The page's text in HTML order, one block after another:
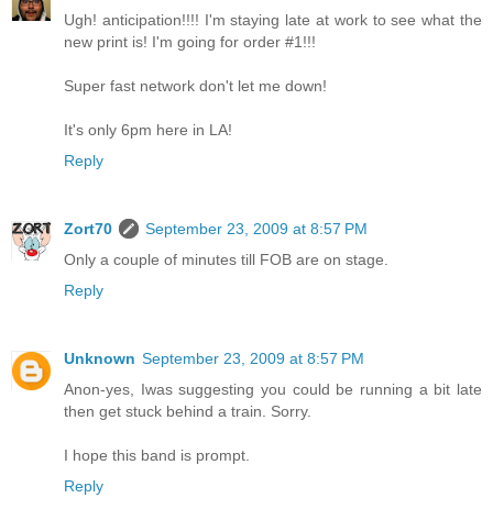
Ugh! anticipation!!!! I'm staying late at work to see what the
new print is! I'm going for order #1!!!
Super fast network don't let me down!
It's only 6pm here in LA!
Reply
Zort70
September 23, 2009 at 8:57 PM
Only a couple of minutes till FOB are on stage.
Reply
Unknown September 23, 2009 at 8:57 PM
Anon-yes, Iwas suggesting you could be running a bit late
then get stuck behind a train. Sorry.
I hope this band is prompt.
Reply